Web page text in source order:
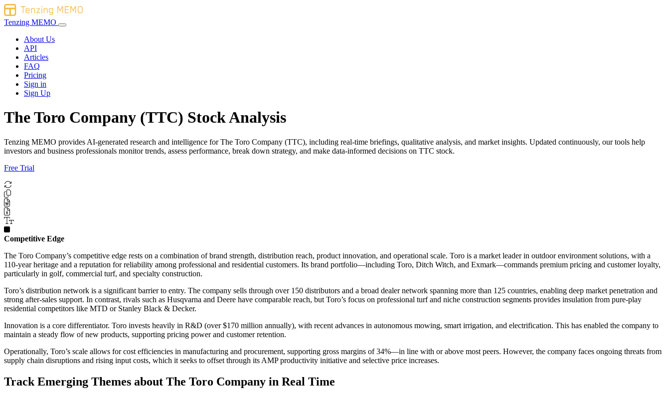
Tenzing MEMO
About Us
API
Articles
FAQ
Pricing
Sign in
Sign Up
The Toro Company (TTC) Stock Analysis
Tenzing MEMO provides AI-generated research and intelligence for The Toro Company (TTC), including real-time briefings, qualitative analysis, and market insights. Updated continuously, our tools help
investors and business professionals monitor trends, assess performance, break down strategy, and make data-informed decisions on TTC stock.
Free Trial
Competitive Edge
The Toro Company’s competitive edge rests on a combination of brand strength, distribution reach, product innovation, and operational scale. Toro is a market leader in outdoor environment solutions, with a
110-year heritage and a reputation for reliability among professional and residential customers. Its brand portfolio—including Toro, Ditch Witch, and Exmark—commands premium pricing and customer loyalty,
particularly in golf, commercial turf, and specialty construction.
Toro’s distribution network is a significant barrier to entry. The company sells through over 150 distributors and a broad dealer network spanning more than 125 countries, enabling deep market penetration and
strong after-sales support. In contrast, rivals such as Husqvarna and Deere have comparable reach, but Toro’s focus on professional turf and niche construction segments provides insulation from pure-play
residential competitors like MTD or Stanley Black & Decker.
Innovation is a core differentiator. Toro invests heavily in R&D (over $170 million annually), with recent advances in autonomous mowing, smart irrigation, and electrification. This has enabled the company to
maintain a steady flow of new products, supporting pricing power and customer retention.
Operationally, Toro’s scale allows for cost efficiencies in manufacturing and procurement, supporting gross margins of 34%—in line with or above most peers. However, the company faces ongoing threats from
supply chain disruptions and rising input costs, which it seeks to offset through its AMP productivity initiative and selective price increases.
Track Emerging Themes about The Toro Company in Real Time